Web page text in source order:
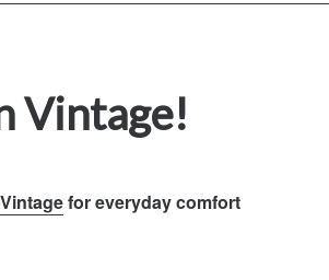
Vintage!
for everyday comfort